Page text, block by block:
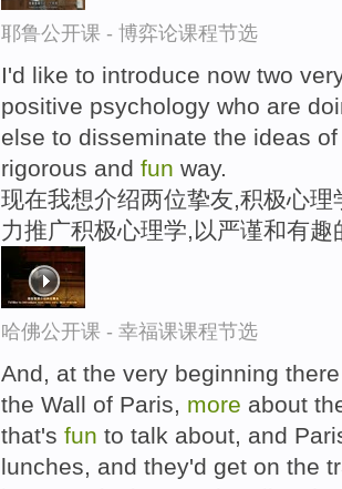
耶鲁公开课 - 博弈论课程节选
I'd like to introduce now two
positive psychology who are
else to disseminate the ideas
rigorous and fun way.
现在我想介绍两位挚友,积极心
力推广积极心理学,以严谨和有趣
哈佛公开课 - 幸福课课程节选
And, at the very beginning
the Wall of Paris, more about
that's fun to talk about, and
lunches, and they'd get on the